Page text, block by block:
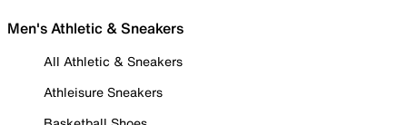
Men's Athletic & Sneakers
All Athletic & Sneakers
Athleisure Sneakers